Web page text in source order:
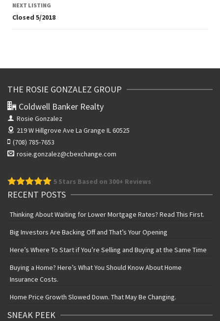
NEXT LISTING
Closed 5/2018
THE ROSIE GONZALEZ GROUP
Coldwell Banker Realty
Rosie Gonzalez
219 W Hillgrove Ave La Grange IL 60525
(708) 785-7653
rosie.gonzalez@cbexchange.com
5 Stars Based on 300+ Reviews
RECENT POSTS
Thinking About Waiting for Lower Mortgage Rates? Read This First.
Big Investors Are Backing Off and That’s Your Opening
Here’s Where To Start if You’re Selling and Buying at the Same Time
Buying a Home? Here’s What You Should Know About Home
Insurance Costs.
Home Price Growth Slowed Down. That May Be Changing.
SNEAK PEEK